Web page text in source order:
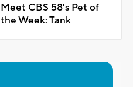
Meet CBS 58's Pet of
the Week: Tank